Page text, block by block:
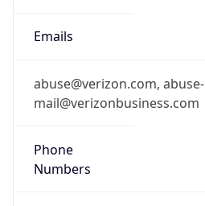
Emails
abuse@verizon.com, abuse-
mail@verizonbusiness.com
Phone
Numbers